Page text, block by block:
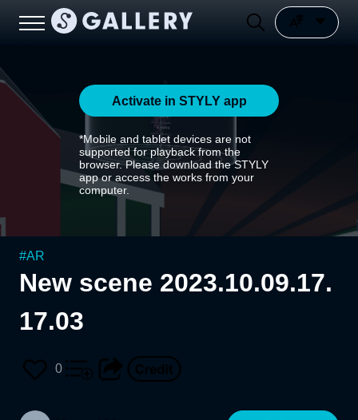
Activate in STYLY app
*Mobile and tablet devices are not
supported for playback from the
browser. Please download the STYLY
app or access the works from your
computer.
#AR
New scene 2023.10.09.17.
17.03
0